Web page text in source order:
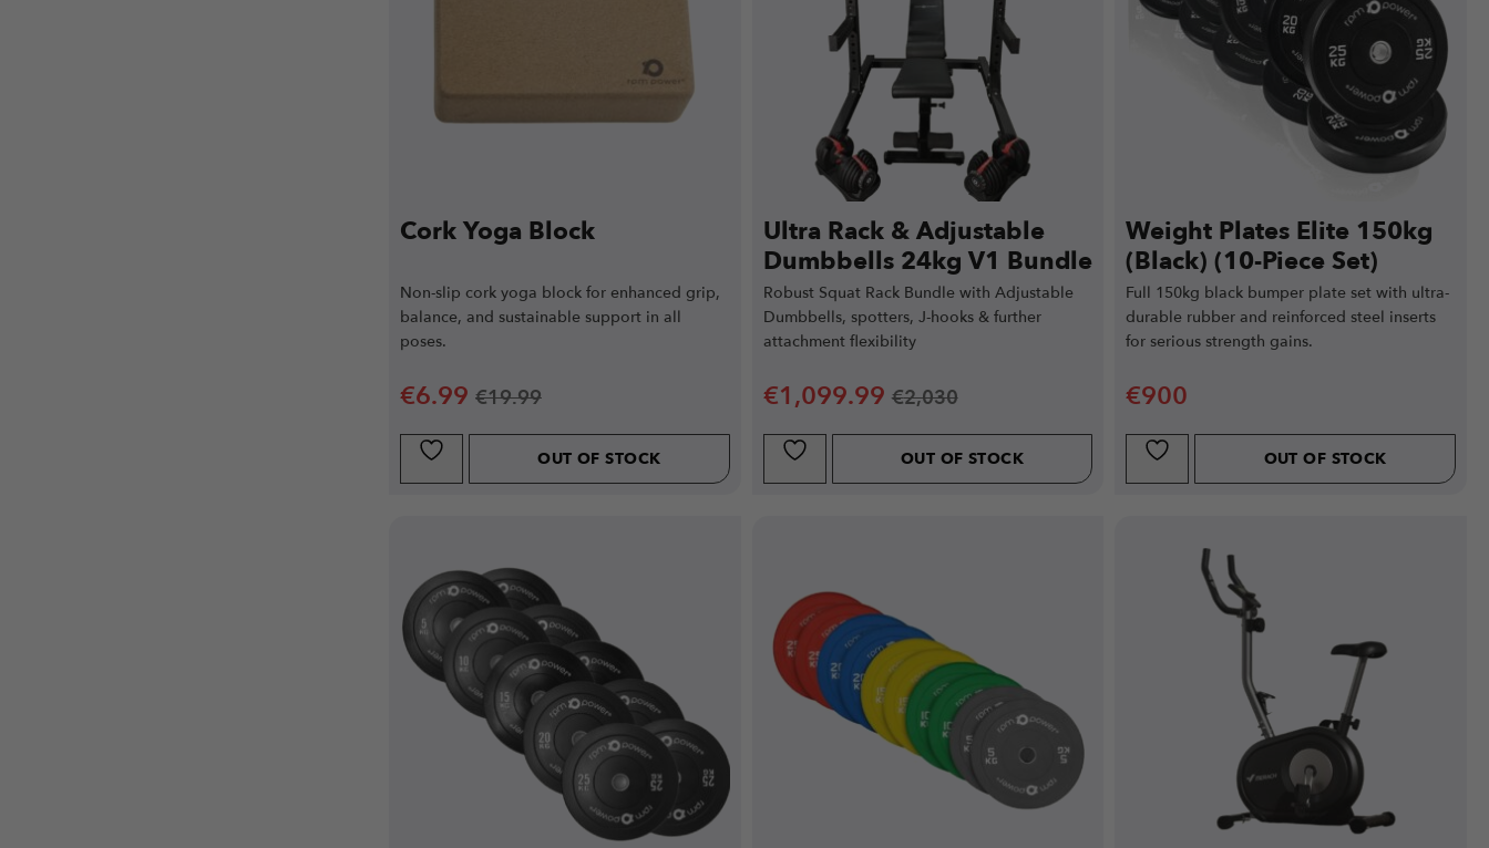
Cork Yoga Block
Non-slip cork yoga block for enhanced grip,
balance, and sustainable support in all
poses.
€6.99 €19.99
OUT OF STOCK
Ultra Rack & Adjustable
Dumbbells 24kg V1 Bundle
Robust Squat Rack Bundle with Adjustable
Dumbbells, spotters, J-hooks & further
attachment flexibility
€1,099.99 €2,030
OUT OF STOCK
Weight Plates Elite 150kg
(Black) (10-Piece Set)
Full 150kg black bumper plate set with ultra-
durable rubber and reinforced steel inserts
for serious strength gains.
€900
OUT OF STOCK